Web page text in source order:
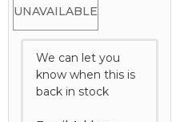
UNAVAILABLE
We can let you
know when this is
back in stock